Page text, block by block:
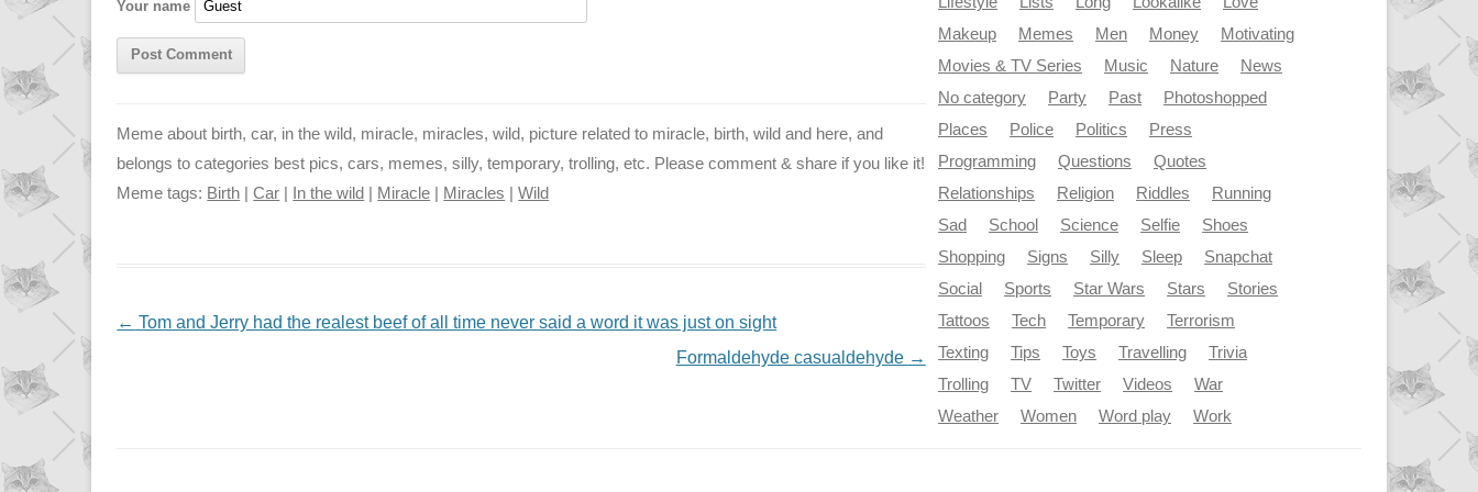
Your name
Meme about birth, car, in the wild, miracle, miracles, wild, picture related to miracle, birth, wild and here, and
belongs to categories best pics, cars, memes, silly, temporary, trolling, etc. Please comment & share if you like it!
Meme tags: Birth |Car In the wild Miracle Miracles |Wild
NAVIGATION
← Tom and Jerry had the realest beef of all time never said a word it was just on sight
Formaldehyde casualdehyde →
Makeup
Memes Men Money
Motivating
Movies & TV Series
Music Nature
News
No category
Party Past
Photoshopped
Places
Police Politics
Press
Programming
Questions
Quotes
Relationships
Religion Riddles
Running
Sad
School Science Selfie
Shoes
Shopping
Signs Silly Sleep
Snapchat
Social
Sports Star Wars Stars
Stories
Tattoos
Tech Temporary
Terrorism
Texting
Tips Toys Travelling
Trivia
Trolling
TV Twitter Videos
War
Weather
Women Word play Work